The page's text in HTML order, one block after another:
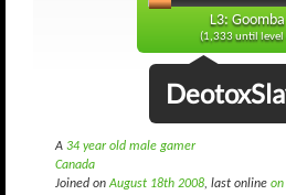
L3: Goomba
(1,333 until level
A 34 year old male gamer
Canada
Joined onAugust 18th 2008, last online on